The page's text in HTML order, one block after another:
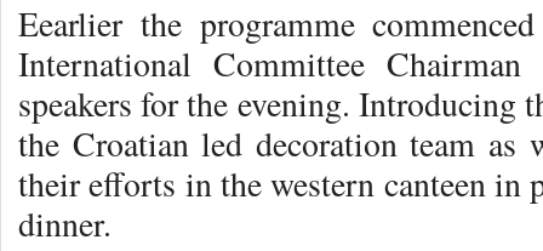
Eearlier the programme
International Committee
speakers for the evening. Introducing
the Croatian led decoration team as
their efforts in the western canteen
dinner.